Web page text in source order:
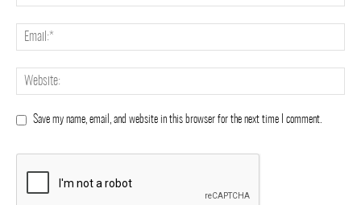
Save my name, email, and website in this browser for the next time I comment.